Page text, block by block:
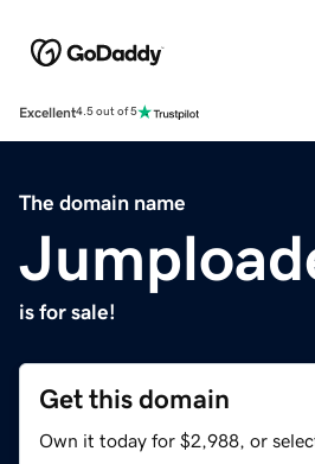
Excellent4.5 out of 5
The domain name
is for sale!
Get this domain
Own it today for $2,988, or